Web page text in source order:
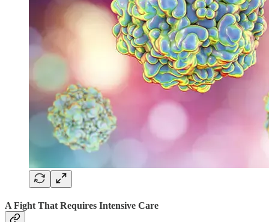
A Fight That Requires Intensive Care